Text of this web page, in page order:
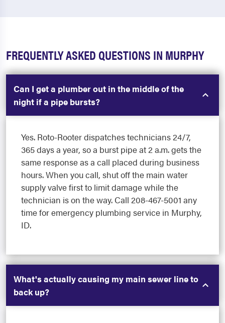
FREQUENTLY ASKED QUESTIONS IN MURPHY
Can I get a plumber out in the middle of the
night if a pipe bursts?
Yes. Roto-Rooter dispatches technicians 24/7,
365 days a year, so a burst pipe at 2 a.m. gets the
same response as a call placed during business
hours. When you call, shut off the main water
supply valve first to limit damage while the
technician is on the way. Call 208-467-5001 any
time for emergency plumbing service in Murphy,
ID.
What's actually causing my main sewer line to
back up?